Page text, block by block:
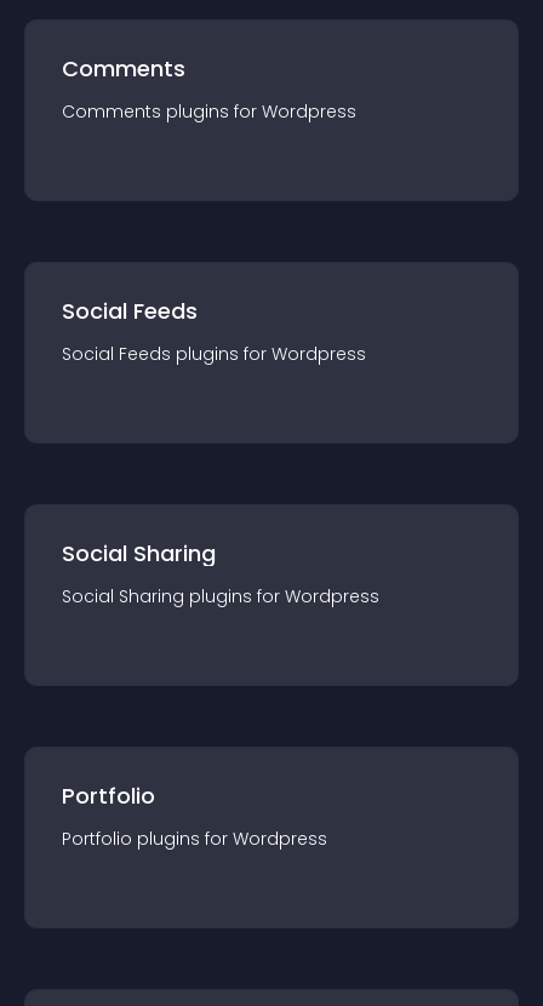
Comments
Comments plugins for Wordpress
Social Feeds
Social Feeds plugins for Wordpress
Social Sharing
Social Sharing plugins for Wordpress
Portfolio
Portfolio plugins for Wordpress